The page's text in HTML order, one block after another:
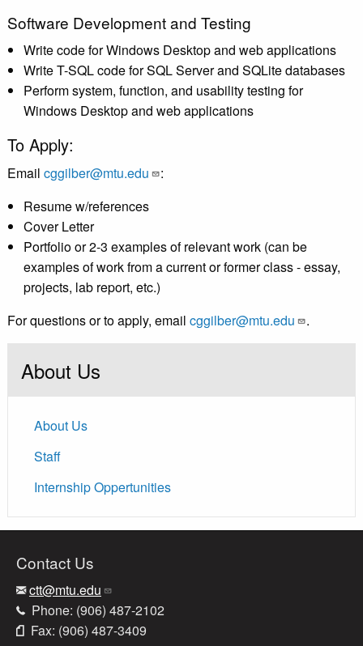
Software Development and Testing
Write code for Windows Desktop and web applications
Write T-SQL code for SQL Server and SQLite databases
Perform system, function, and usability testing for
Windows Desktop and web applications
To Apply:
Email cggilber@mtu.edu
:
Resume w/references
Cover Letter
Portfolio or 2-3 examples of relevant work (can be
examples of work from a current or former class - essay,
projects, lab report, etc.)
For questions or to apply, email cggilber@mtu.edu .
About Us
About Us
Staff
Internship Oppertunities
Contact Us
ctt@mtu.edu
Phone: (906) 487-2102
Fax: (906) 487-3409